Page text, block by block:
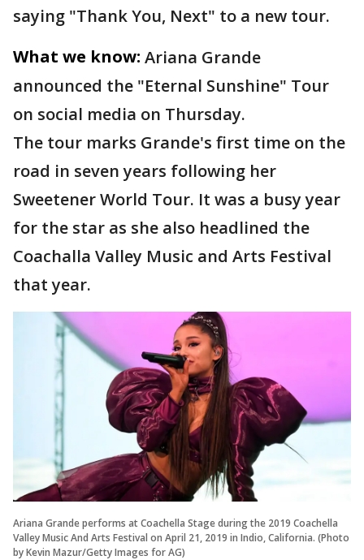
saying "Thank You, Next" to a new tour.
What we know: Ariana Grande
announced the "Eternal Sunshine" Tour
on social media on Thursday.
The tour marks Grande's first time on the
road in seven years following her
Sweetener World Tour. It was a busy year
for the star as she also headlined the
Coachalla Valley Music and Arts Festival
that year.
Ariana Grande performs at Coachella Stage during the 2019 Coachella
Valley Music And Arts Festival on April 21, 2019 in Indio, California. (Photo
by Kevin Mazur/Getty Images for AG)